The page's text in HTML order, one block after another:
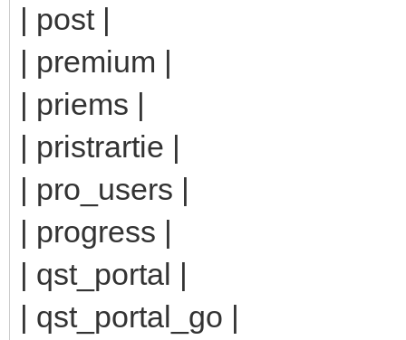
| post |
| premium |
| priems |
| pristrartie |
| pro_users |
| progress |
| qst_portal |
| qst_portal_go |